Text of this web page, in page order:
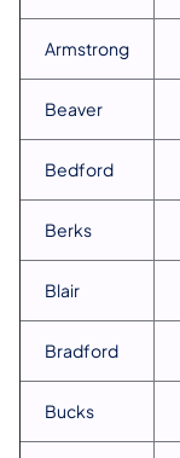
Armstrong
Beaver
Bedford
Berks
Blair
Bradford
Bucks